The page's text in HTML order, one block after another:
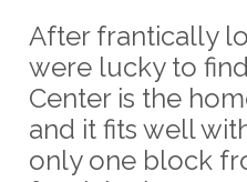
After frantically
were lucky to
Center is the
and it fits well
only one block